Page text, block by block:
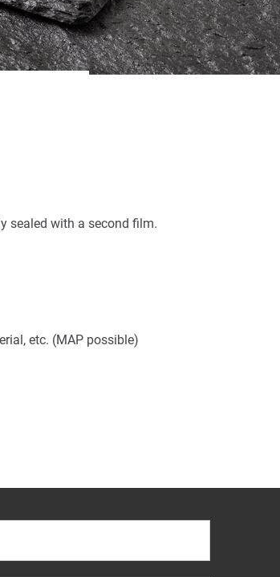
sealed with a second film.
etc. (MAP possible)